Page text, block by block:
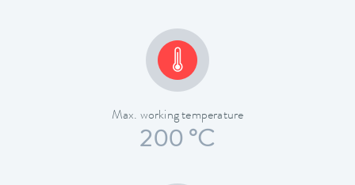
Max. working temperature
200 °C